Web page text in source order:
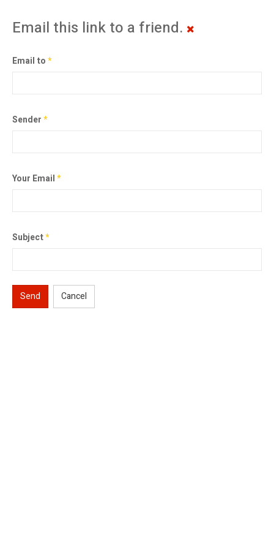
Email this link to a friend.
Email to*
Sender*
Your Email*
Subject*
Send Cancel